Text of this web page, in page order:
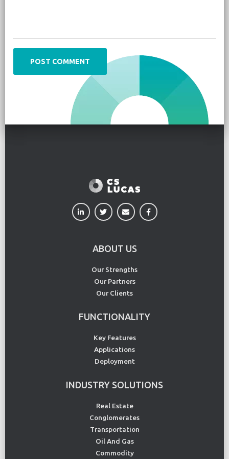
ABOUT US
Our Strengths
Our Partners
Our Clients
FUNCTIONALITY
Key Features
Applications
Deployment
INDUSTRY SOLUTIONS
Real Estate
Conglomerates
Transportation
Oil And Gas
Commodity